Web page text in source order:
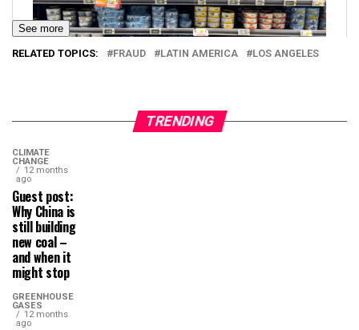
See more
RELATED TOPICS: FRAUD LATIN AMERICA LOS ANGELES
TRENDING
CLIMATE
CHANGE
12 months
ago
Guest post:
Why China is
still building
new coal –
and when it
might stop
GREENHOUSE
GASES
12 months
ago